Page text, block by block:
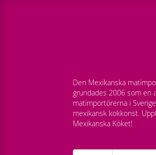
Den Mexikanska
grundades 2006 som en
matimportörerna i
mexikansk kokkonst.
Mexikanska Köket!